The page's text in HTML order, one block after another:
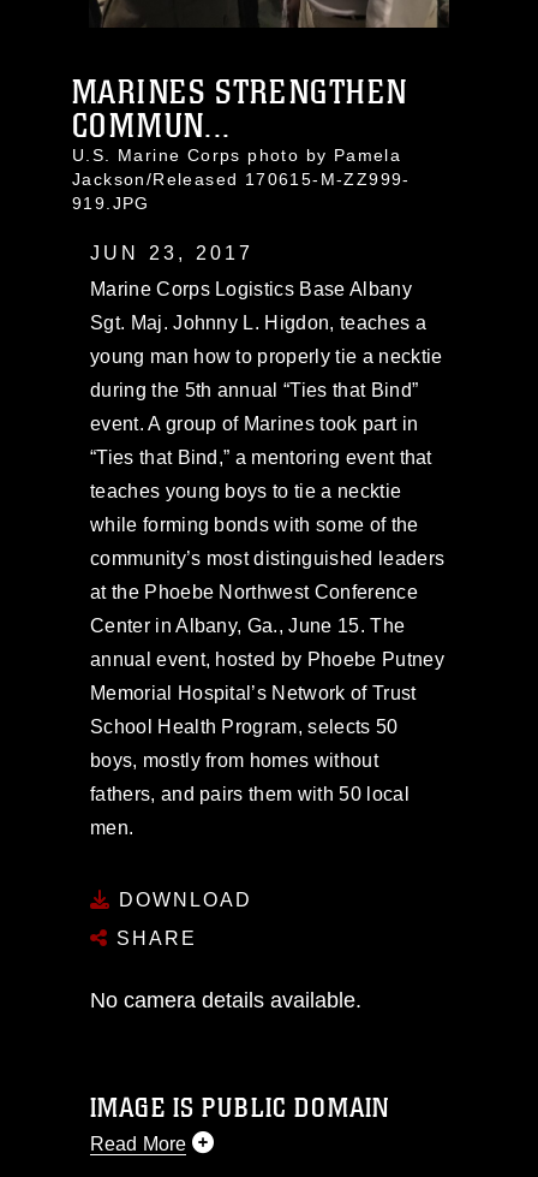
MARINES STRENGTHEN
COMMUN...
U.S. Marine Corps photo by Pamela
Jackson/Released 170615-M-ZZ999-
919.JPG
JUN 23, 2017
Marine Corps Logistics Base Albany
Sgt. Maj. Johnny L. Higdon, teaches a
young man how to properly tie a necktie
during the 5th annual “Ties that Bind”
event. A group of Marines took part in
“Ties that Bind,” a mentoring event that
teaches young boys to tie a necktie
while forming bonds with some of the
community’s most distinguished leaders
at the Phoebe Northwest Conference
Center in Albany, Ga., June 15. The
annual event, hosted by Phoebe Putney
Memorial Hospital’s Network of Trust
School Health Program, selects 50
boys, mostly from homes without
fathers, and pairs them with 50 local
men.
DOWNLOAD
SHARE
No camera details available.
IMAGE IS PUBLIC DOMAIN
Read More